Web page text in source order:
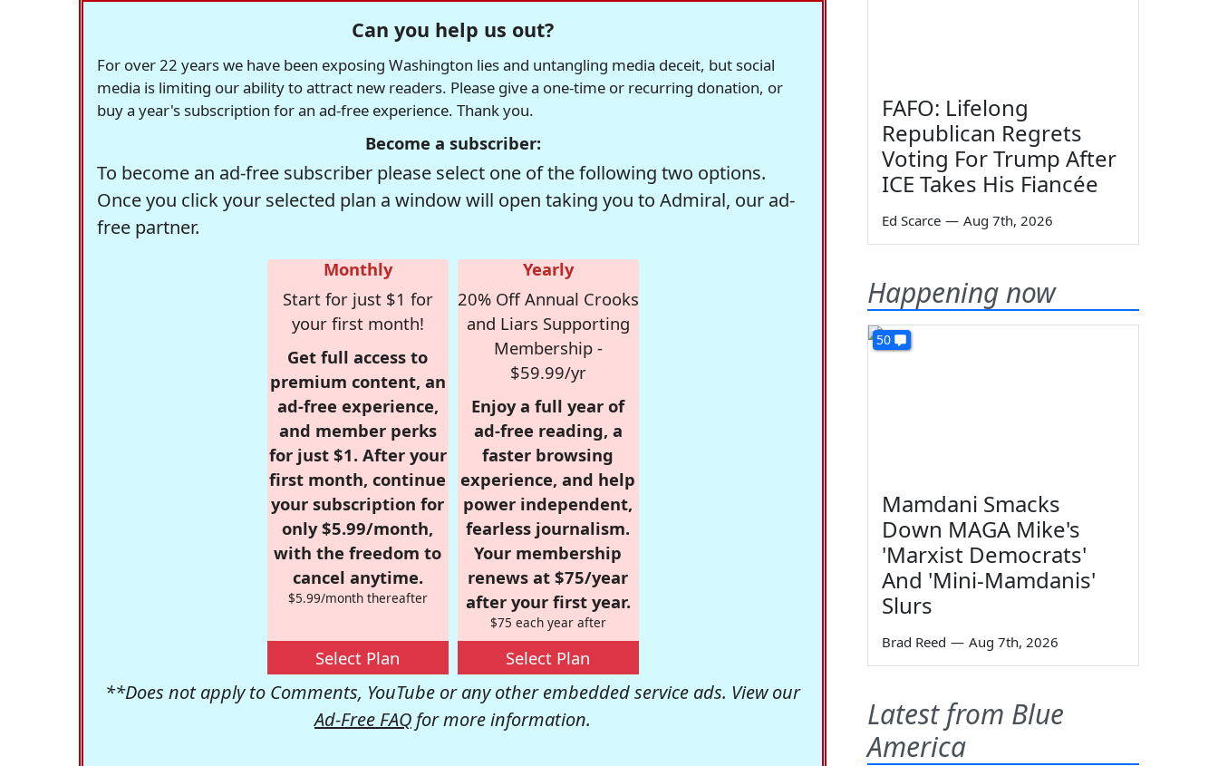
Can you help us out?
For over 22 years we have been exposing Washington lies and untangling media deceit, but social
media is limiting our ability to attract new readers. Please give a one-time or recurring donation, or
buy a year's subscription for an ad-free experience. Thank you.
Become a subscriber:
To become an ad-free subscriber please select one of the following two options.
Once you click your selected plan a window will open taking you to Admiral, our ad-
free partner.
Monthly
Start for just $1 for
your first month!
Get full access to
premium content, an
ad-free experience,
and member perks
for just $1. After your
first month, continue
your subscription for
only $5.99/month,
with the freedom to
cancel anytime.
$5.99/month thereafter
Select Plan
Yearly
20% Off Annual Crooks
and Liars Supporting
Membership -
$59.99/yr
Enjoy a full year of
ad-free reading, a
faster browsing
experience, and help
power independent,
fearless journalism.
Your membership
renews at $75/year
after your first year.
$75 each year after
Select Plan
**Does not apply to Comments, YouTube or any other embedded service ads. View our
Ad-Free FAQ for more information.
FAFO: Lifelong
Republican Regrets
Voting For Trump After
ICE Takes His Fiancée
Ed Scarce — Aug 7th, 2026
Happening now
50
Mamdani Smacks
Down MAGA Mike's
'Marxist Democrats'
And 'Mini-Mamdanis'
Slurs
Brad Reed — Aug 7th, 2026
Latest from Blue
America